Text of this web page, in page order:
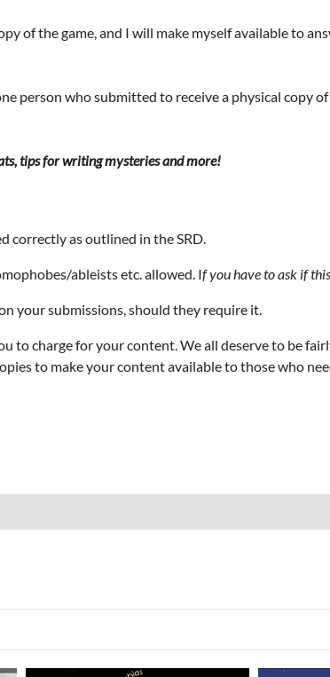
of the game, and I will make myself available to
person who submitted to receive a physical copy
tips for writing mysteries and more!
correctly as outlined in the SRD.
ableists etc. allowed. If you have to ask if
your submissions, should they require it.
to charge for your content. We all deserve to be
to make your content available to those who